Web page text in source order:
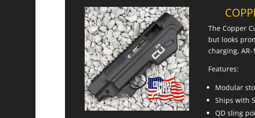
The Copper
but looks
charging,
Features:
Modular
Ships with
QD sling